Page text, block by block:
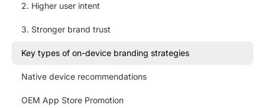
2. Higher user intent
3. Stronger brand trust
Key types of on-device branding strategies
Native device recommendations
OEM App Store Promotion